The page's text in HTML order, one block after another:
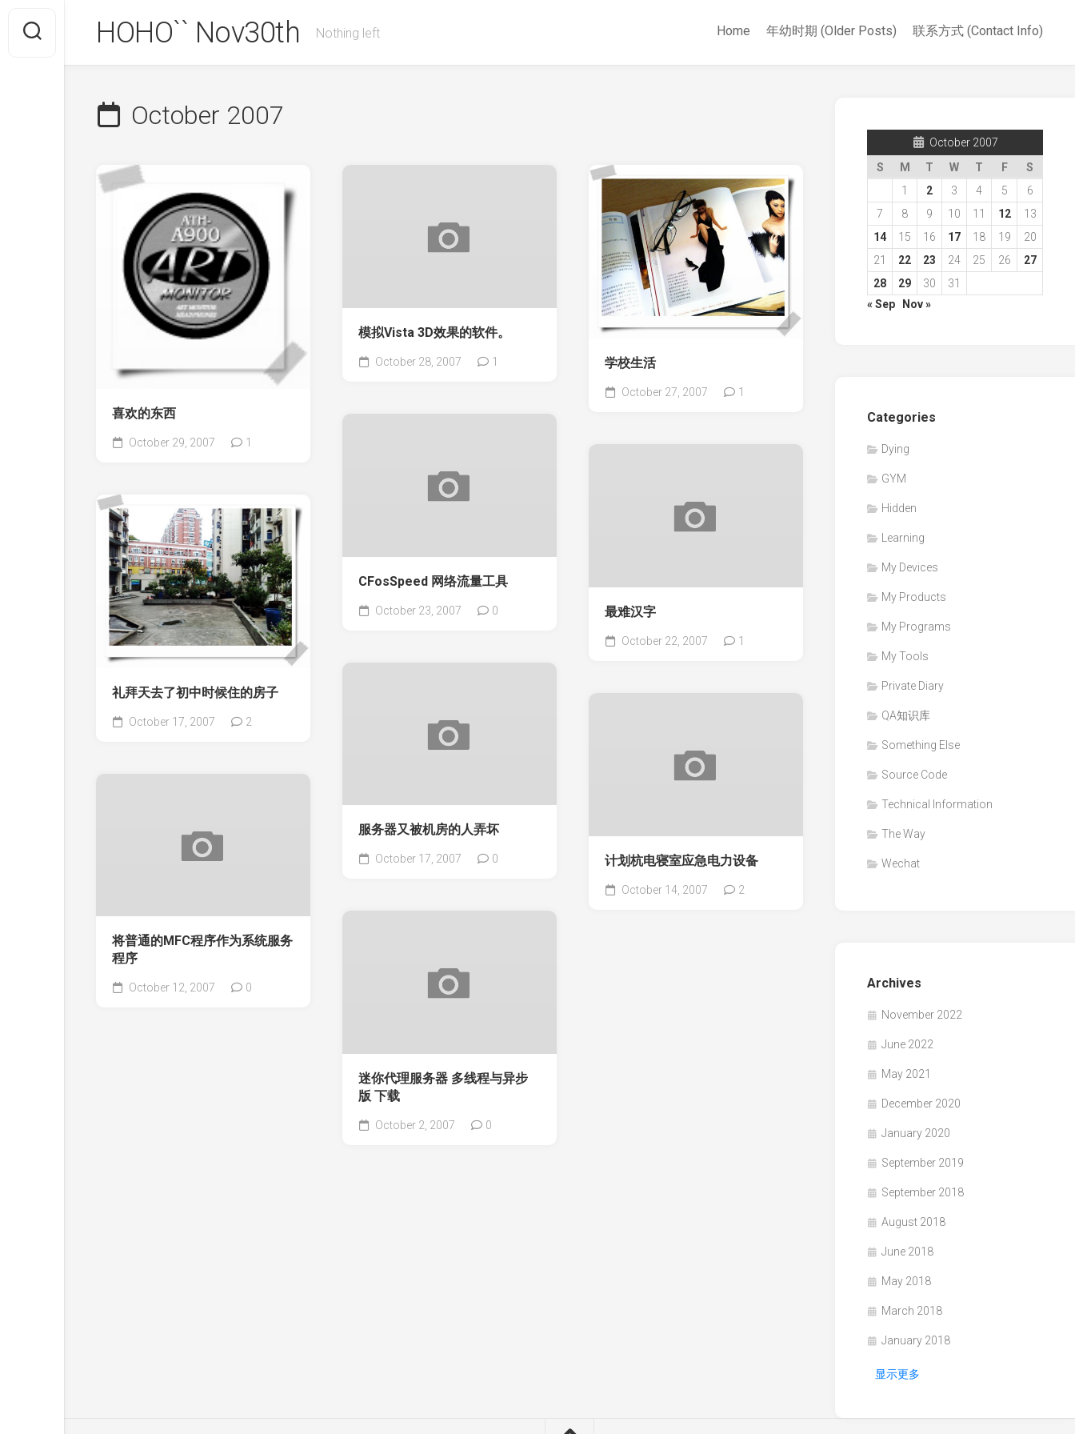
content
HOHO`` Nov30th Nothing left Home 年幼时期 (Older Posts) 联系方式 (Contact Info)
October 2007
喜欢的东西
October 29, 2007 1
模拟Vista 3D效果的软件。
October 28, 2007 1 学校生活
October 27, 2007 1
CFosSpeed 网络流量工具
October 23, 2007 0 最难汉字
October 22, 2007 1
礼拜天去了初中时候住的房子
October 17, 2007 2
服务器又被机房的人弄坏
October 17, 2007 0 计划杭电寝室应急电力设备
October 14, 2007 2
将普通的MFC程序作为系统服务
程序
October 12, 2007 0
迷你代理服务器 多线程与异步
版 下载
October 2, 2007 0
October 2007
S
M T W T F
S
1
2 3 4 5
6
7
8 9 10 11 12
13
14
15 16 17 18 19
20
21
22 23 24 25 26
27
28
29 30
31
« Sep
Nov »
Categories
Dying
GYM
Hidden
Learning
My Devices
My Products
My Programs
My Tools
Private Diary
QA知识库
Something Else
Source Code
Technical Information
The Way
Wechat
Archives
November 2022
June 2022
May 2021
December 2020
January 2020
September 2019
September 2018
August 2018
June 2018
May 2018
March 2018
January 2018
显示更多